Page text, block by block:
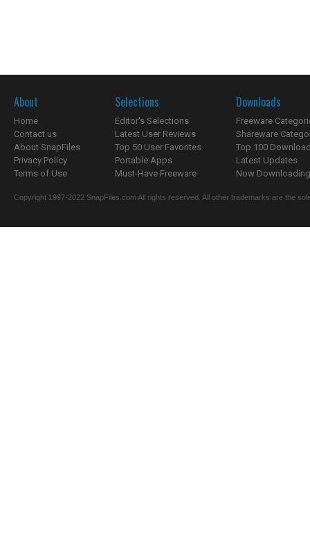
About
Home
Contact us
About SnapFiles
Privacy Policy
Terms of Use
Selections
Editor's Selections
Latest User Reviews
Top 50 User Favorites
Portable Apps
Must-Have Freeware
Downloads
Freeware
Shareware
Top 100
Latest Updates
Now
Copyright 1997-2022 SnapFiles.com All rights reserved. All other trademarks are the